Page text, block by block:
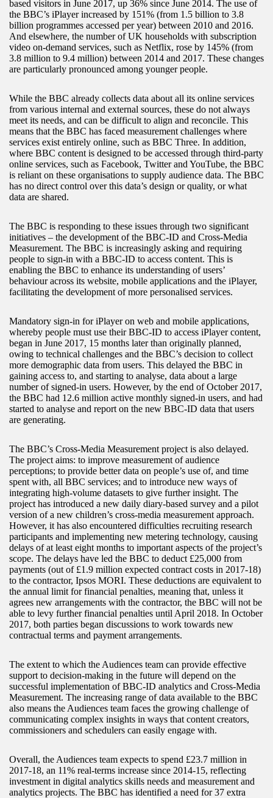
based visitors in June 2017, up 36% since June 2014. The use of
the BBC’s iPlayer increased by 151% (from 1.5 billion to 3.8
billion programmes accessed per year) between 2010 and 2016.
And elsewhere, the number of UK households with subscription
video on-demand services, such as Netflix, rose by 145% (from
3.8 million to 9.4 million) between 2014 and 2017. These changes
are particularly pronounced among younger people.
While the BBC already collects data about all its online services
from various internal and external sources, these do not always
meet its needs, and can be difficult to align and reconcile. This
means that the BBC has faced measurement challenges where
services exist entirely online, such as BBC Three. In addition,
where BBC content is designed to be accessed through third-party
online services, such as Facebook, Twitter and YouTube, the BBC
is reliant on these organisations to supply audience data. The BBC
has no direct control over this data’s design or quality, or what
data are shared.
The BBC is responding to these issues through two significant
initiatives – the development of the BBC-ID and Cross-Media
Measurement. The BBC is increasingly asking and requiring
people to sign-in with a BBC-ID to access content. This is
enabling the BBC to enhance its understanding of users’
behaviour across its website, mobile applications and the iPlayer,
facilitating the development of more personalised services.
Mandatory sign-in for iPlayer on web and mobile applications,
whereby people must use their BBC-ID to access iPlayer content,
began in June 2017, 15 months later than originally planned,
owing to technical challenges and the BBC’s decision to collect
more demographic data from users. This delayed the BBC in
gaining access to, and starting to analyse, data about a large
number of signed-in users. However, by the end of October 2017,
the BBC had 12.6 million active monthly signed-in users, and had
started to analyse and report on the new BBC-ID data that users
are generating.
The BBC’s Cross-Media Measurement project is also delayed.
The project aims: to improve measurement of audience
perceptions; to provide better data on people’s use of, and time
spent with, all BBC services; and to introduce new ways of
integrating high-volume datasets to give further insight. The
project has introduced a new daily diary-based survey and a pilot
version of a new children’s cross-media measurement approach.
However, it has also encountered difficulties recruiting research
participants and implementing new metering technology, causing
delays of at least eight months to important aspects of the project’s
scope. The delays have led the BBC to deduct £25,000 from
payments (out of £1.9 million expected contract costs in 2017-18)
to the contractor, Ipsos MORI. These deductions are equivalent to
the annual limit for financial penalties, meaning that, unless it
agrees new arrangements with the contractor, the BBC will not be
able to levy further financial penalties until April 2018. In October
2017, both parties began discussions to work towards new
contractual terms and payment arrangements.
The extent to which the Audiences team can provide effective
support to decision-making in the future will depend on the
successful implementation of BBC-ID analytics and Cross-Media
Measurement. The increasing range of data available to the BBC
also means the Audiences team faces the growing challenge of
communicating complex insights in ways that content creators,
commissioners and schedulers can easily engage with.
Overall, the Audiences team expects to spend £23.7 million in
2017-18, an 11% real-terms increase since 2014-15, reflecting
investment in digital analytics skills needs and measurement and
analytics projects. The BBC has identified a need for 37 extra